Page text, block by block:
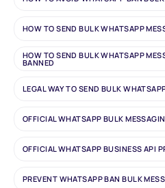
HOW TO SEND BULK WHATSAPP
HOW TO SEND BULK WHATSAPP
BANNED
LEGAL WAY TO SEND BULK
OFFICIAL WHATSAPP BULK
OFFICIAL WHATSAPP BUSINESS API
PREVENT WHATSAPP BAN BULK